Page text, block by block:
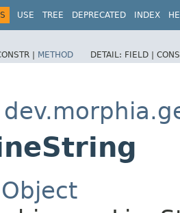
USE TREE DEPRECATED INDEX
| METHOD DETAIL: FIELD |